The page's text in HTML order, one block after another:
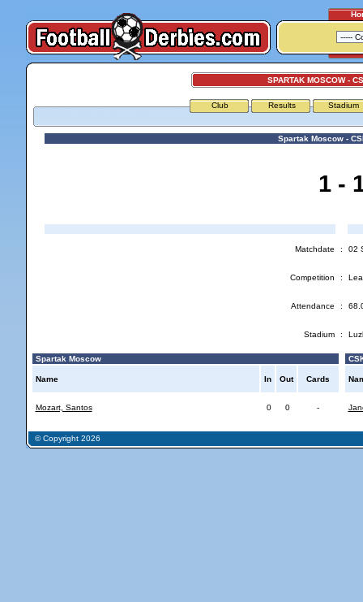
SPARTAK MOSCOW -
Club Results Stadium
Spartak Moscow -
1 -
Matchdate : 02
Competition :
Attendance :
Stadium :
Spartak Moscow
Name In Out Cards
Mozart, Santos 0 0 -
© Copyright 2026